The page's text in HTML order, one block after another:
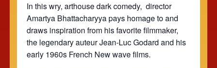
In this wry, arthouse dark comedy, director
Amartya Bhattacharyya pays homage to and
draws inspiration from his favorite filmmaker,
the legendary auteur Jean-Luc Godard and his
early 1960s French New wave films.